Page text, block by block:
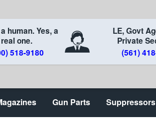
human. Yes, a
real one.
518-9180
LE, Govt
Private
(561)
Gun Parts Suppressors